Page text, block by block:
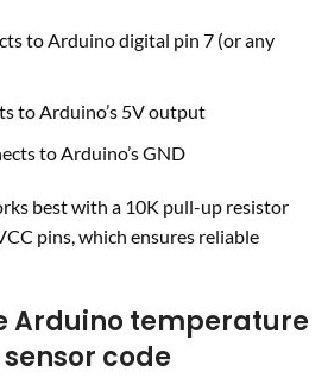
to Arduino digital pin 7 (or any
to Arduino’s 5V output
to Arduino’s GND
best with a 10K pull-up resistor
pins, which ensures reliable
Arduino temperature
code